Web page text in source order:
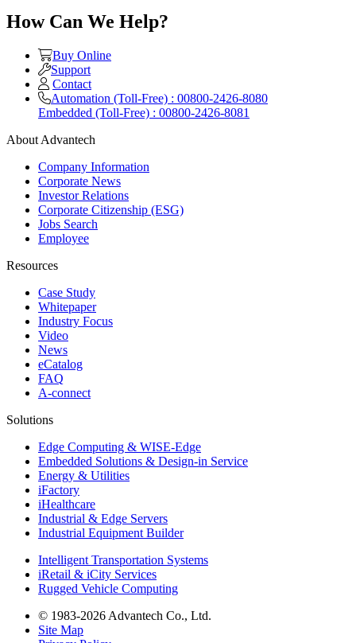
How Can We Help?
Buy Online
Support
Contact
Automation (Toll-Free) : 00800-2426-8080
Embedded (Toll-Free) : 00800-2426-8081
About Advantech
Company Information
Corporate News
Investor Relations
Corporate Citizenship (ESG)
Jobs Search
Employee
Resources
Case Study
Whitepaper
Industry Focus
Video
News
eCatalog
FAQ
A-connect
Solutions
Edge Computing & WISE-Edge
Embedded Solutions & Design-in Service
Energy & Utilities
iFactory
iHealthcare
Industrial & Edge Servers
Industrial Equipment Builder
Intelligent Transportation Systems
iRetail & iCity Services
Rugged Vehicle Computing
© 1983-2026 Advantech Co., Ltd.
Site Map